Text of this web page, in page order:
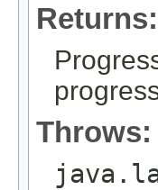
Returns:
Throws: